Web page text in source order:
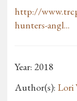
http://
hunters-angl...
Year: 2018
Author(s): Lori